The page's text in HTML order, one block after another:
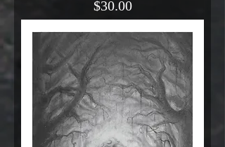
Price
$30.00